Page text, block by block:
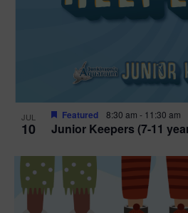
JUL
10 Junior Keepers (7-11
Featured 8:30 am - 11:30 am